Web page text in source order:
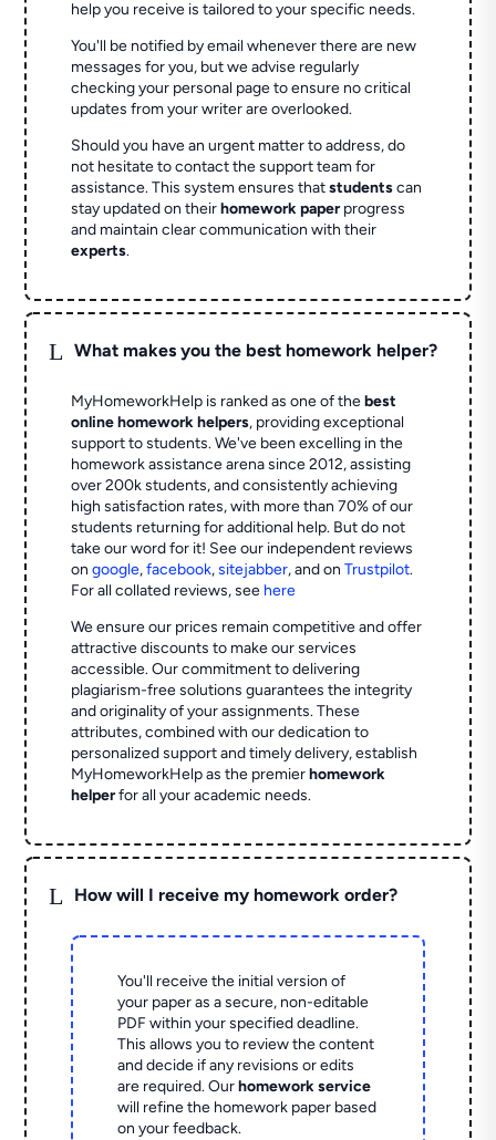
help you receive is tailored to your specific needs.
You'll be notified by email whenever there are new
messages for you, but we advise regularly
checking your personal page to ensure no critical
updates from your writer are overlooked.
Should you have an urgent matter to address, do
not hesitate to contact the support team for
assistance. This system ensures thatstudentscan
stay updated on theirhomework paperprogress
and maintain clear communication with their
experts.
L What makes you the best homework helper?
MyHomeworkHelp is ranked as one of thebest
online homework helpers, providing exceptional
support to students. We've been excelling in the
homework assistance arena since 2012, assisting
over 200k students, and consistently achieving
high satisfaction rates, with more than 70% of our
students returning for additional help. But do not
take our word for it! See our independent reviews
ongoogle,facebook,sitejabber,and onTrustpilot.
For all collated reviews, see here
We ensure our prices remain competitive and offer
attractive discounts to make our services
accessible. Our commitment to delivering
plagiarism-free solutions guarantees the integrity
and originality of your assignments. These
attributes, combined with our dedication to
personalized support and timely delivery, establish
MyHomeworkHelp as the premierhomework
helperfor all your academic needs.
L How will I receive my homework order?
You'll receive the initial version of
your paper as a secure, non-editable
PDF within your specified deadline.
This allows you to review the content
and decide if any revisions or edits
are required. Ourhomework service
will refine the homework paper based
on your feedback.